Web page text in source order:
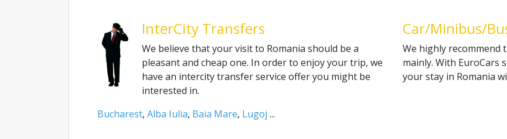
InterCity Transfers
We believe that your visit to Romania should be a
pleasant and cheap one. In order to enjoy your trip, we
have an intercity transfer service offer you might be
interested in.
Bucharest, Alba Iulia, Baia Mare, Lugoj ...
Car/Minibus/
We highly
mainly. With EuroCars
your stay in Romania